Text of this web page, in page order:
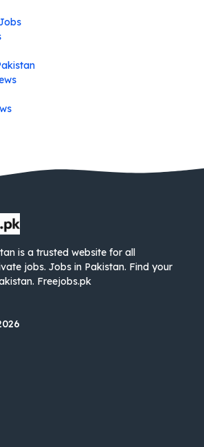
is a trusted website for all
jobs. Jobs in Pakistan. Find your
Freejobs.pk